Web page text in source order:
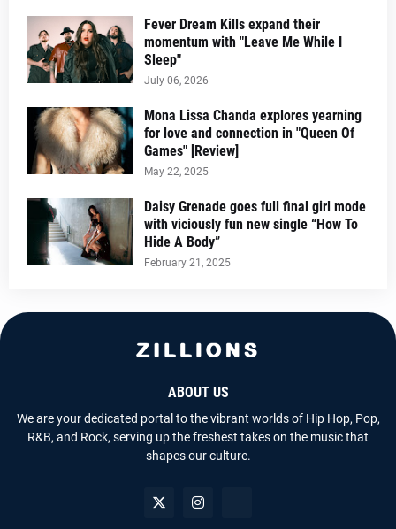
Fever Dream Kills expand their
momentum with "Leave Me While I
Sleep"
July 06, 2026
Mona Lissa Chanda explores yearning
for love and connection in "Queen Of
Games" [Review]
May 22, 2025
Daisy Grenade goes full final girl mode
with viciously fun new single “How To
Hide A Body”
February 21, 2025
ABOUT US
We are your dedicated portal to the vibrant worlds of Hip Hop, Pop,
R&B, and Rock, serving up the freshest takes on the music that
shapes our culture.